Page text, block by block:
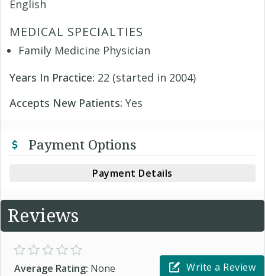
English
MEDICAL SPECIALTIES
Family Medicine Physician
Years In Practice: 22 (started in 2004)
Accepts New Patients: Yes
Payment Options
Payment Details
Reviews
Average Rating: None
Write a Review